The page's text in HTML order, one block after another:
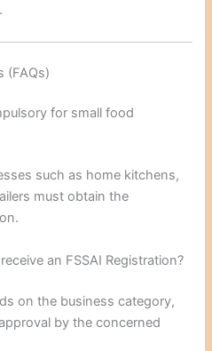
(FAQs)
for small food
such as home kitchens,
must obtain the
an FSSAI Registration?
on the business category,
by the concerned